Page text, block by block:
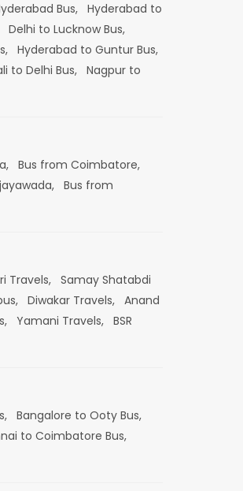
Bus,
Hyderabad to
Delhi to Lucknow Bus,
Hyderabad to Guntur Bus,
to Delhi Bus,
Nagpur to
Bus from Coimbatore,
Bus from
Travels,
Samay Shatabdi
Diwakar Travels, Anand
Yamani Travels, BSR
Bangalore to Ooty Bus,
to Coimbatore Bus,